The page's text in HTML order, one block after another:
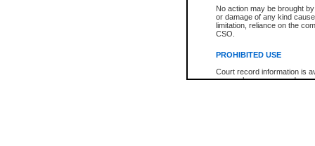
No action may be brought
or damage of any kind
limitation, reliance on the
CSO.
PROHIBITED USE
Court record information is
research purposes and may